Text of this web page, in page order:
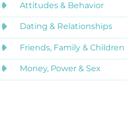
Attitudes & Behavior
Dating & Relationships
Friends, Family & Children
Money, Power & Sex